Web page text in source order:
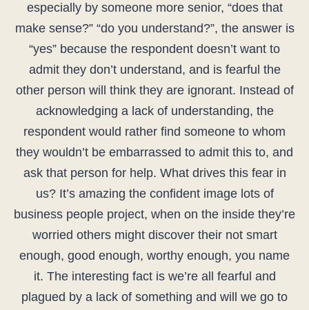
especially by someone more senior, “does that
make sense?” “do you understand?”, the answer is
“yes” because the respondent doesn’t want to
admit they don’t understand, and is fearful the
other person will think they are ignorant. Instead of
acknowledging a lack of understanding, the
respondent would rather find someone to whom
they wouldn’t be embarrassed to admit this to, and
ask that person for help. What drives this fear in
us? It’s amazing the confident image lots of
business people project, when on the inside they’re
worried others might discover their not smart
enough, good enough, worthy enough, you name
it. The interesting fact is we’re all fearful and
plagued by a lack of something and will we go to